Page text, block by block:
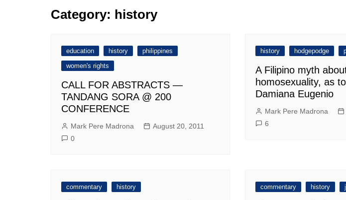
Category: history
education history
philippines
women's rights
CALL FOR ABSTRACTS —
TANDANG SORA @ 200
CONFERENCE
Mark Pere Madrona
August 20, 2011
0
history hodgepodge
A Filipino myth
homosexuality, as
Damiana Eugenio
Mark Pere Madrona
6
commentary history commentary history